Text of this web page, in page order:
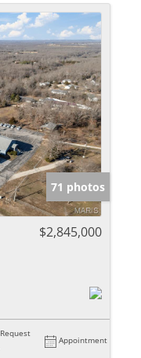
71 photos
$2,845,000
Request
Appointment